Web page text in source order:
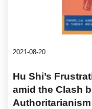
2021-08-20
Hu Shi’s
amid the Clash